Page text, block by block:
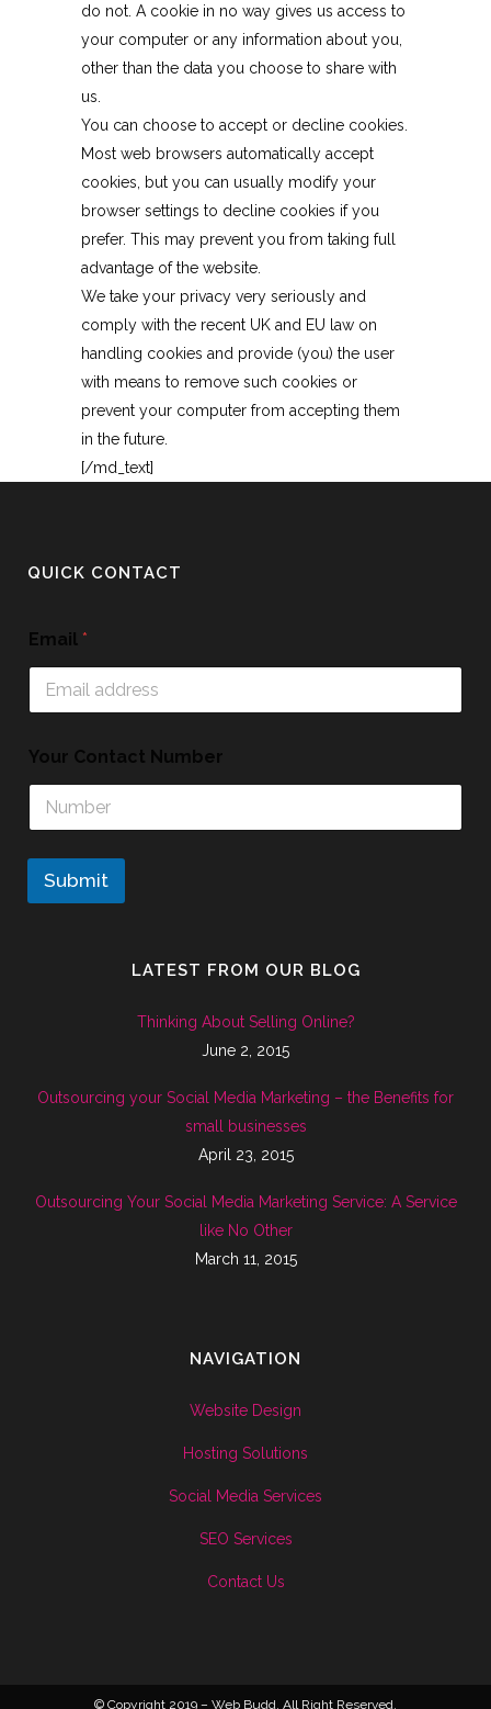
do not. A cookie in no way gives us access to
your computer or any information about you,
other than the data you choose to share with
us.
You can choose to accept or decline cookies.
Most web browsers automatically accept
cookies, but you can usually modify your
browser settings to decline cookies if you
prefer. This may prevent you from taking full
advantage of the website.
We take your privacy very seriously and
comply with the recent UK and EU law on
handling cookies and provide (you) the user
with means to remove such cookies or
prevent your computer from accepting them
in the future.
[/md_text]
QUICK CONTACT
Email *
Your Contact Number
Submit
LATEST FROM OUR BLOG
Thinking About Selling Online?
June 2, 2015
Outsourcing your Social Media Marketing – the Benefits for
small businesses
April 23, 2015
Outsourcing Your Social Media Marketing Service: A Service
like No Other
March 11, 2015
NAVIGATION
Website Design
Hosting Solutions
Social Media Services
SEO Services
Contact Us
© Copyright 2019 – Web Budd. All Right Reserved.